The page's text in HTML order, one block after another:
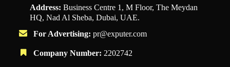
Address: Business Centre 1, M Floor, The Meydan
HQ, Nad Al Sheba, Dubai, UAE.
For Advertising: pr@exputer.com
Company Number: 2202742